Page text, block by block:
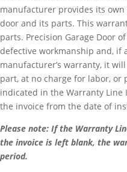
manufacturer provides its
door and its parts. This
parts. Precision Garage Door
defective workmanship and, if
manufacturer’s warranty, it
part, at no charge for labor,
indicated in the Warranty
the invoice from the date of
Please note: If the Warranty
the invoice is left blank, the
period.